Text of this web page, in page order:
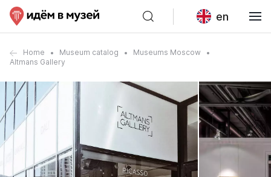
en
Home Museum catalog
Museums Moscow
Altmans Gallery